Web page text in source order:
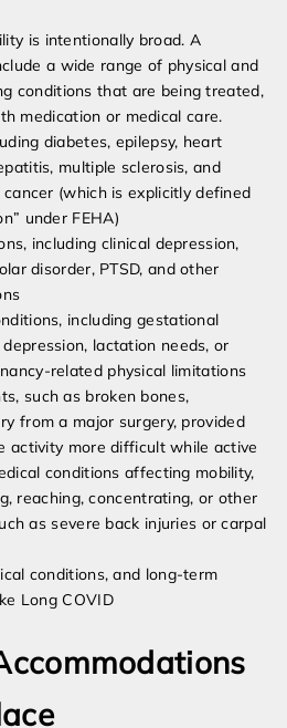
is intentionally broad. A
a wide range of physical and
conditions that are being treated,
medication or medical care.
diabetes, epilepsy, heart
multiple sclerosis, and
(which is explicitly defined
under FEHA)
including clinical depression,
disorder, PTSD, and other
including gestational
lactation needs, or
related physical limitations
such as broken bones,
from a major surgery, provided
activity more difficult while active
conditions affecting mobility,
reaching, concentrating, or other
as severe back injuries or carpal
conditions, and long-term
Long COVID